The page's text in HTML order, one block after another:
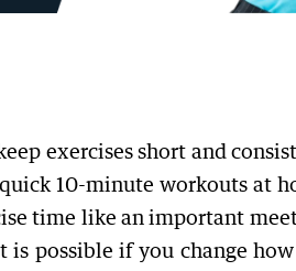
exercises short and
10-minute workouts at
time like an important
possible if you change